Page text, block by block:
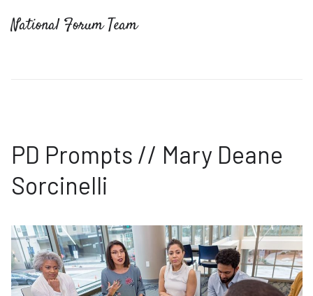
National Forum Team
PD Prompts // Mary Deane
Sorcinelli